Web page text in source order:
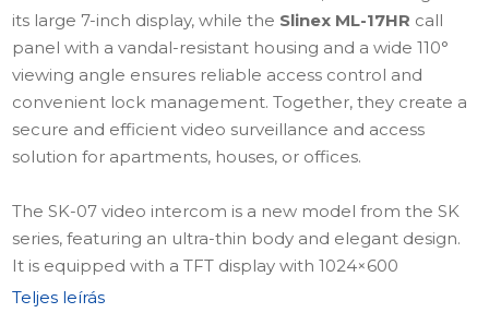
its large 7-inch display, while the Slinex ML-17HR call
panel with a vandal-resistant housing and a wide 110°
viewing angle ensures reliable access control and
convenient lock management. Together, they create a
secure and efficient video surveillance and access
solution for apartments, houses, or offices.
The SK-07 video intercom is a new model from the SK
series, featuring an ultra-thin body and elegant design.
It is equipped with a TFT display with 1024×600
resolution, delivering detailed video. The device
Teljes leírás